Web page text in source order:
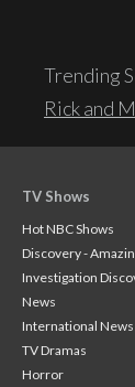
Trending
Rick and
TV Shows
Hot NBC Shows
Discovery -
Investigation
News
International News
TV Dramas
Horror